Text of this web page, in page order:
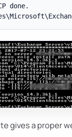
done.
gives a proper